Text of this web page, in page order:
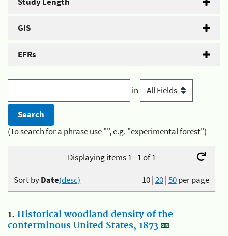
GIS
EFRs
in
(To search for a phrase use "", e.g. "experimental forest")
Displaying items 1 - 1 of 1
10|20|50per page
Sort byDate(desc)
1. Historical woodland density of the
conterminous United States, 1873